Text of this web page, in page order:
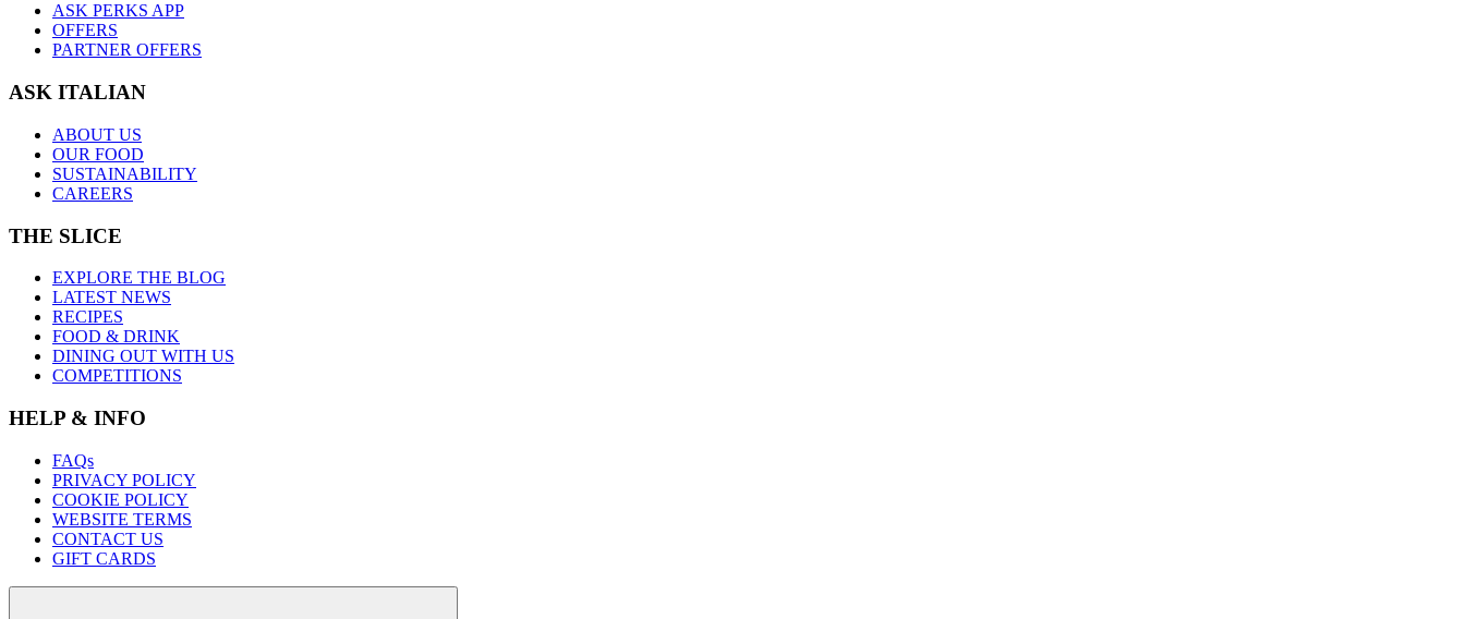
ASK PERKS APP
OFFERS
PARTNER OFFERS
ASK ITALIAN
ABOUT US
OUR FOOD
SUSTAINABILITY
CAREERS
THE SLICE
EXPLORE THE BLOG
LATEST NEWS
RECIPES
FOOD & DRINK
DINING OUT WITH US
COMPETITIONS
HELP & INFO
FAQs
PRIVACY POLICY
COOKIE POLICY
WEBSITE TERMS
CONTACT US
GIFT CARDS